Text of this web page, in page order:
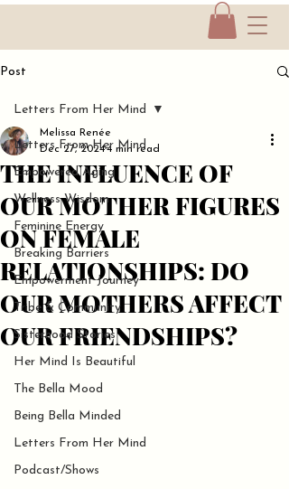
Post
Letters From Her Mind
Empowered Aging
Wellness Wisdom
Feminine Energy
Breaking Barriers
Empowerment Journey
Tribe & Community
Sisterhood Stories
Her Mind Is Beautiful
The Bella Mood
Being Bella Minded
Letters From Her Mind
Podcast/Shows
Letters From Her Mind
THE INFLUENCE OF
OUR MOTHER FIGURES
ON FEMALE
RELATIONSHIPS: DO
OUR MOTHERS AFFECT
OUR FRIENDSHIPS?
Melissa Renée
Dec 27, 20244 min read